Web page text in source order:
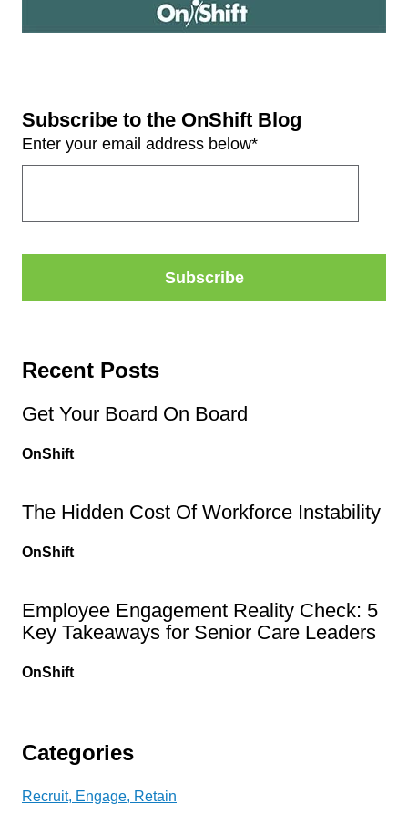
Subscribe to the OnShift Blog
Enter your email address below*
Recent Posts
Get Your Board On Board
OnShift
The Hidden Cost Of Workforce Instability
OnShift
Employee Engagement Reality Check: 5
Key Takeaways for Senior Care Leaders
OnShift
Categories
Recruit, Engage, Retain